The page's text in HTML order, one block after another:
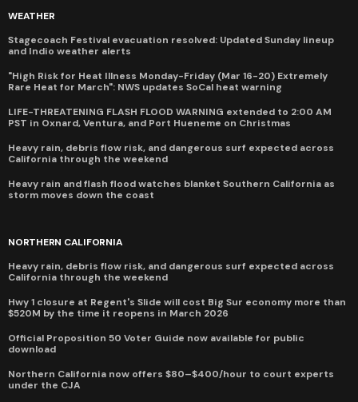
WEATHER
Stagecoach Festival evacuation resolved: Updated Sunday lineup
and Indio weather alerts
"High Risk for Heat Illness Monday-Friday (Mar 16-20) Extremely
Rare Heat for March": NWS updates SoCal heat warning
LIFE-THREATENING FLASH FLOOD WARNING extended to 2:00 AM
PST in Oxnard, Ventura, and Port Hueneme on Christmas
Heavy rain, debris flow risk, and dangerous surf expected across
California through the weekend
Heavy rain and flash flood watches blanket Southern California as
storm moves down the coast
NORTHERN CALIFORNIA
Heavy rain, debris flow risk, and dangerous surf expected across
California through the weekend
Hwy 1 closure at Regent's Slide will cost Big Sur economy more than
$520M by the time it reopens in March 2026
Official Proposition 50 Voter Guide now available for public
download
Northern California now offers $80–$400/hour to court experts
under the CJA